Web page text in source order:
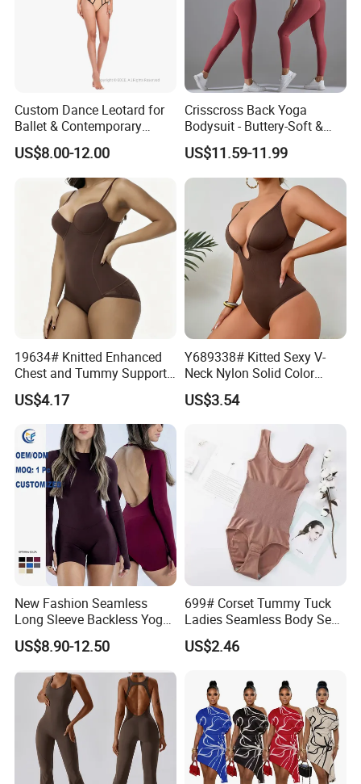
category is Outdoor, Garden and Furniture, we offer
competitive prices and fast service. Common developing
with customer is our business philosophy.
5. What services can we provide?
Colleagues language ability:
English, Spanish, French,
Portuguese, Russian, etc.
Flexible payment terms:D/P, T/T, L/C and OA 60 days..
Strictly QC:
Inspection ratio is over 30%.
Low MOQ and fast delivery time
Custom Dance Leotard for
Ballet & Contemporary
Dance
US$8.00-12.00
Crisscross Back Yoga
Bodysuit - Buttery-Soft &
Supportive for Studio &
Street
US$11.59-11.99
19634# Knitted Enhanced
Chest and Tummy Support
Nylon Bodysuit for Women
US$4.17
Y689338# Kitted Sexy V-
Neck Nylon Solid Color
Women Bodysuit Tummy
Body Shaper
US$3.54
New Fashion Seamless
Long Sleeve Backless Yoga
Jumpsuit Four-Way Stretch
Quick Dry Fabric Romper for
Women Gym Workout
Fitness
US$8.90-12.50
699# Corset Tummy Tuck
Ladies Seamless Body Sexy
Shapewear Plastic Onesie
US$2.46